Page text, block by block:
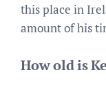
this place in
amount of his
How old is